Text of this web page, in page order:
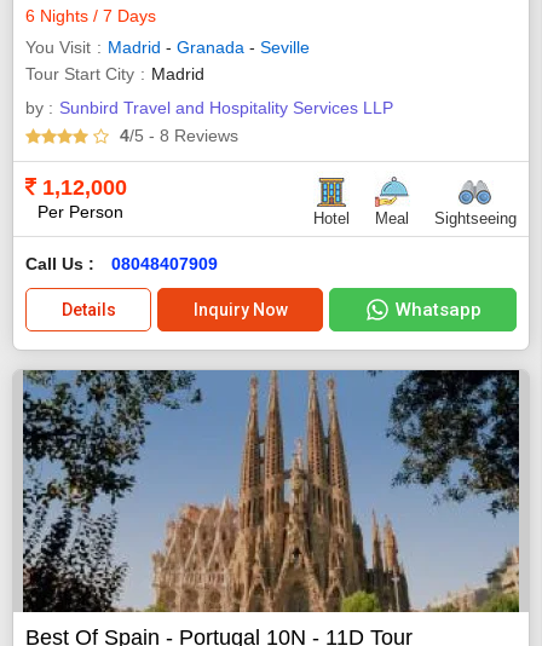
6 Nights / 7 Days
You Visit
Madrid - Granada - Seville
Tour Start City
Madrid
by : Sunbird Travel and Hospitality Services LLP
4/5 - 8 Reviews
1,12,000
Per Person Hotel Meal Sightseeing
Call Us : 08048407909
Details Inquiry Now Whatsapp
Best Of Spain - Portugal 10N - 11D Tour